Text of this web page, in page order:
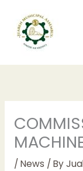
content
/ News / By